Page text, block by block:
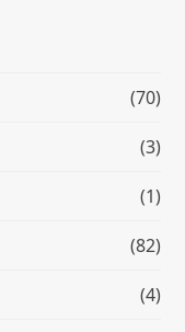
(70)
(3)
(1)
(82)
(4)